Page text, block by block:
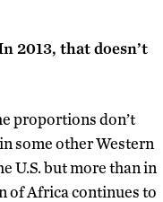
2013, that doesn’t
proportions don’t
some other Western
U.S. but more than in
of Africa continues to